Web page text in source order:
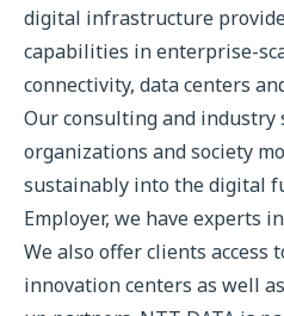
digital infrastructure
capabilities in enterprise-
connectivity, data centers
Our consulting and industry
organizations and society
sustainably into the digital
Employer, we have experts
We also offer clients access
innovation centers as well